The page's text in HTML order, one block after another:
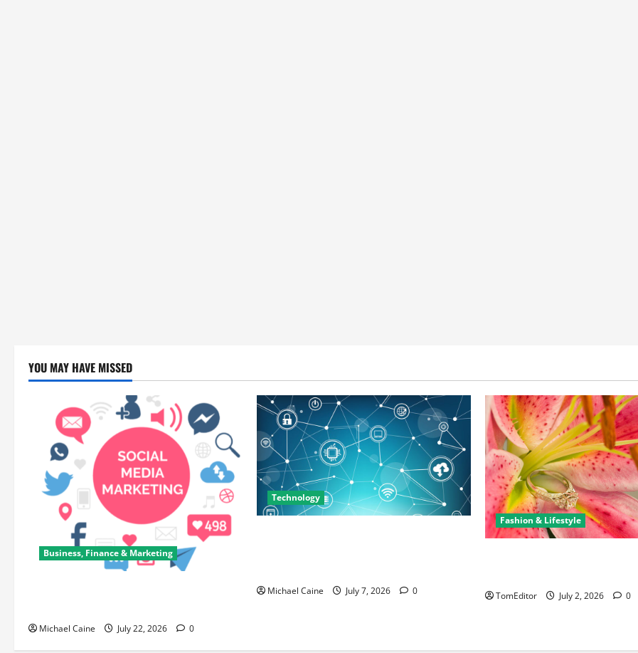
YOU MAY HAVE MISSED
Business, Finance & Marketing
Michael Caine July 22, 2026 0
Technology
Michael Caine July 7, 2026 0
Fashion & Lifestyle
TomEditor July 2, 2026 0